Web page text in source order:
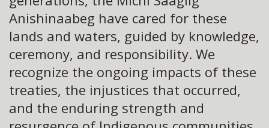
Anishinaabeg have cared for these
lands and waters, guided by knowledge,
ceremony, and responsibility. We
recognize the ongoing impacts of these
treaties, the injustices that occurred,
and the enduring strength and